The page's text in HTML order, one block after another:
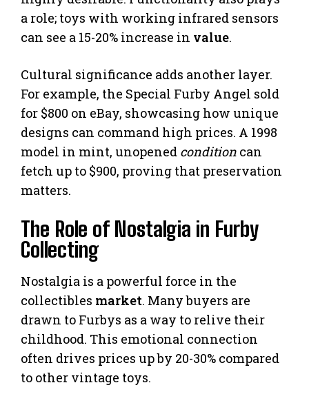
a role; toys with working infrared sensors
can see a 15-20% increase in value.
Cultural significance adds another layer.
For example, the Special Furby Angel sold
for $800 on eBay, showcasing how unique
designs can command high prices. A 1998
model in mint, unopened condition can
fetch up to $900, proving that preservation
matters.
The Role of Nostalgia in Furby
Collecting
Nostalgia is a powerful force in the
collectibles market. Many buyers are
drawn to Furbys as a way to relive their
childhood. This emotional connection
often drives prices up by 20-30% compared
to other vintage toys.